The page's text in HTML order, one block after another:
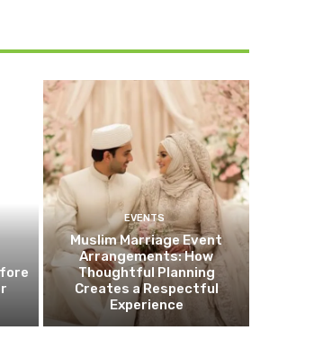
EVENTS
Muslim Marriage Event
Arrangements: How
Thoughtful Planning
Creates a Respectful
Experience